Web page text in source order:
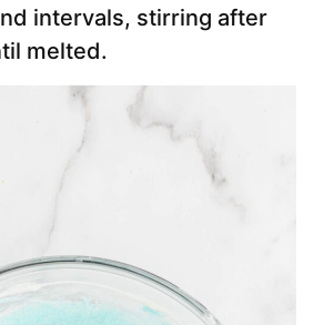
intervals, stirring after
melted.